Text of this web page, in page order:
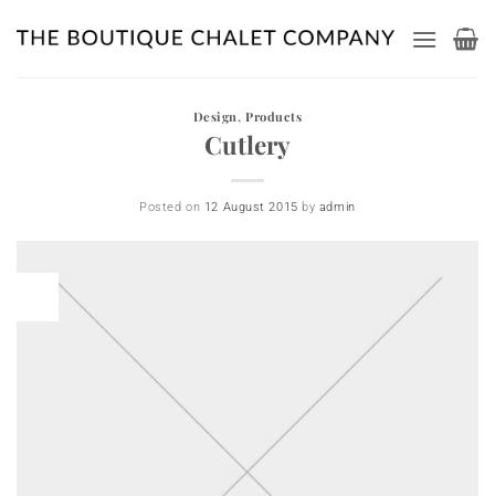
Design, Products
Cutlery
Posted on 12 August 2015 by admin